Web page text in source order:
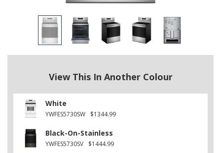
View This In Another Colour
White
YWFES5730SW $1344.99
Black-On-Stainless
YWFES5730SV $1444.99